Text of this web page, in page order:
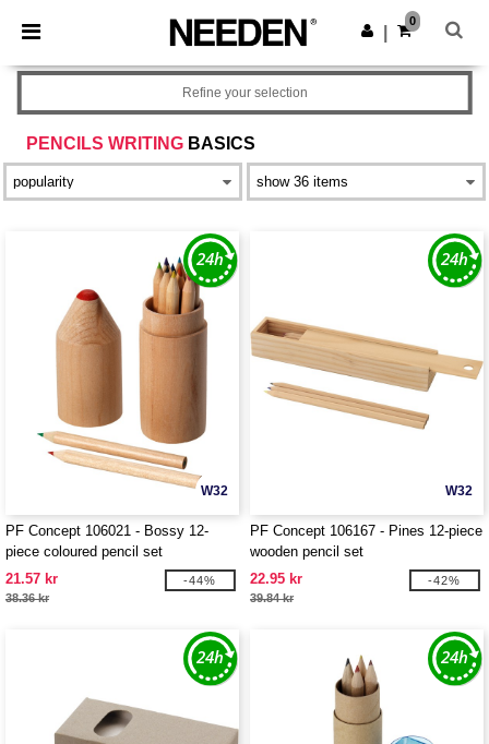
× Needen App
Better prices on app!
Get the app
0
PENCILS WRITING BASICS
Refine your selection
W32
PF Concept 106021 - Bossy 12-
piece coloured pencil set
21.57 kr
38.36 kr
-44%
W32
PF Concept 106167 - Pines 12-piece
wooden pencil set
22.95 kr
39.84 kr
-42%